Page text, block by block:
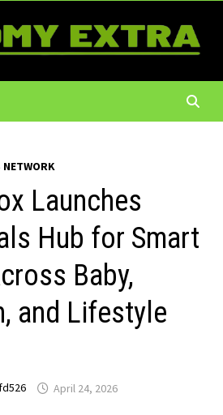
NETWORK
Launches
Hub for Smart
Baby,
and Lifestyle
April 24, 2026